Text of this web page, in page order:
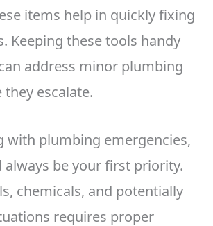
items help in quickly fixing
Keeping these tools handy
address minor plumbing
escalate.
with plumbing emergencies,
always be your first priority.
chemicals, and potentially
requires proper